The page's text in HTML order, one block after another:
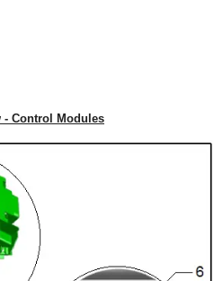
- Control Modules